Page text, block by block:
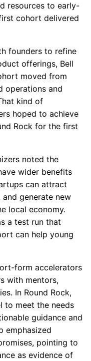
resources to early-
cohort delivered
founders to refine
offerings, Bell
moved from
operations and
kind of
hoped to achieve
Rock for the first
noted the
wider benefits
can attract
generate new
local economy.
a test run that
can help young
form accelerators
with mentors,
In Round Rock,
to meet the needs
guidance and
emphasized
pointing to
as evidence of